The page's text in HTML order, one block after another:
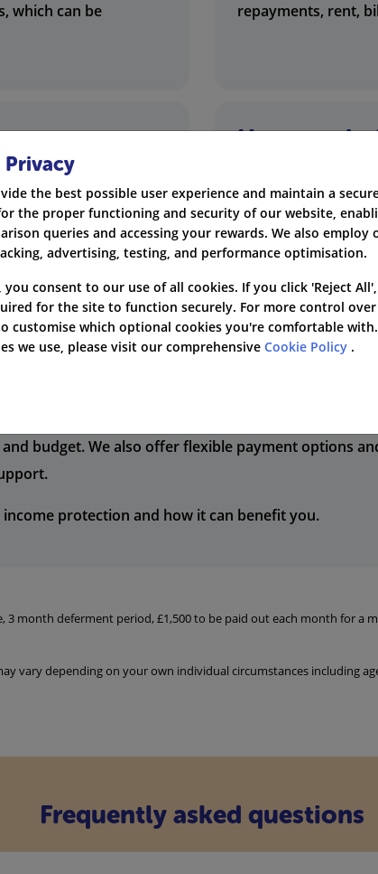
which can be
repayments, rent,
themselves or
This includes
owners, and anyone
How much
The cost of income
factors, including
cover you choose.
policies to suit
with the best possible service and support.
budget. We also offer flexible payment options
protection and how it can benefit you.
3 month deferment period, £1,500 to be paid out each month for a
vary depending on your own individual circumstances including
Frequently asked questions
Privacy
the best possible user experience and maintain a
the proper functioning and security of our website,
queries and accessing your rewards. We also
advertising, testing, and performance optimisation.
you consent to our use of all cookies. If you click 'Reject
for the site to function securely. For more control
customise which optional cookies you're comfortable
we use, please visit our comprehensive Cookie Policy .